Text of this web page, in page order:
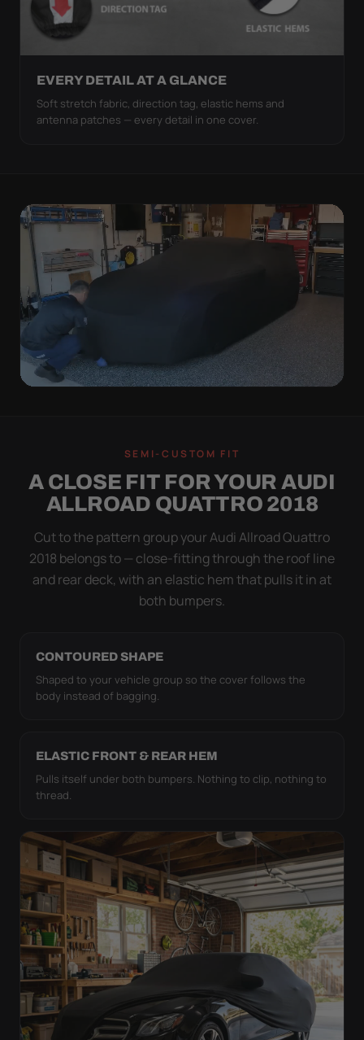
EVERY DETAIL AT A GLANCE
Soft stretch fabric, direction tag, elastic hems and
antenna patches — every detail in one cover.
OFF IN ONE SWEEP.
A cover you fight with is a cover you stop using.
Stretch satin has no straps to clip and no panels to
line up — you throw it over, tug two hems, and walk
SEMI-CUSTOM FIT
A CLOSE FIT FOR YOUR AUDI
ALLROAD QUATTRO 2018
Cut to the pattern group your Audi Allroad Quattro
2018 belongs to — close-fitting through the roof line
and rear deck, with an elastic hem that pulls it in at
both bumpers.
CONTOURED SHAPE
Shaped to your vehicle group so the cover follows the
body instead of bagging.
ELASTIC FRONT & REAR HEM
Pulls itself under both bumpers. Nothing to clip, nothing to
thread.